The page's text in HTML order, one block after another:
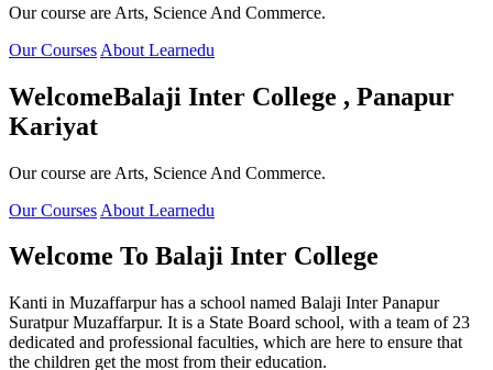
Our course are Arts, Science And Commerce.
Our Courses About Learnedu
WelcomeBalaji Inter College , Panapur
Kariyat
Our course are Arts, Science And Commerce.
Our Courses About Learnedu
Welcome To Balaji Inter College
Kanti in Muzaffarpur has a school named Balaji Inter Panapur
Suratpur Muzaffarpur. It is a State Board school, with a team of 23
dedicated and professional faculties, which are here to ensure that
the children get the most from their education.